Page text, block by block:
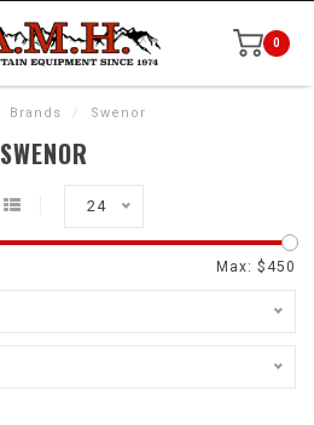
0
Brands / Swenor
SWENOR
24
Max: $ 450